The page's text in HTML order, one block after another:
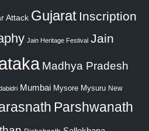
Attack Gujarat Inscription
Jain Heritage Festival Jain
Madhya Pradesh
Mumbai Mysore Mysuru New
Parshwanath